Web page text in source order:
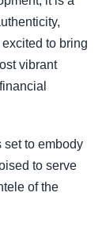
to bring
vibrant
set to embody
to serve
of the